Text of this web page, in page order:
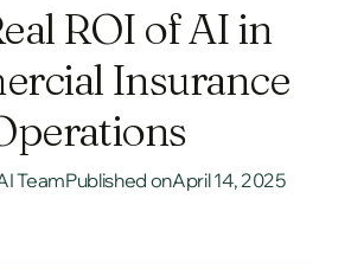
ROI of AI in
Insurance
TeamPublished onApril 14, 2025